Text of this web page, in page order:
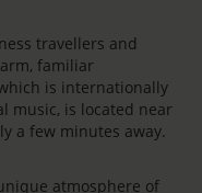
travellers and
familiar
is internationally
music, is located near
a few minutes away.
atmosphere of